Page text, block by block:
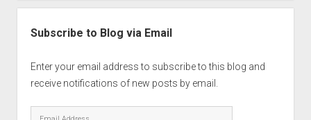
Subscribe to Blog via Email
Enter your email address to subscribe to this blog and
receive notifications of new posts by email.
Email